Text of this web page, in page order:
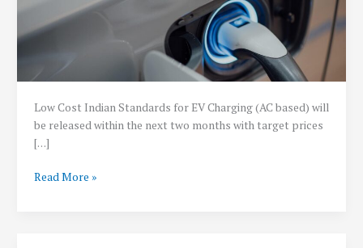
Low Cost Indian Standards for EV Charging (AC based) will
be released within the next two months with target prices
[…]
Low
Read More »